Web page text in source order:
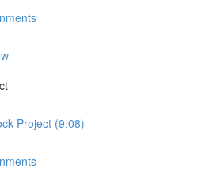
Project (9:08)